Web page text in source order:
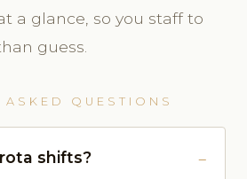
a glance, so you staff to
guess.
ASKED QUESTIONS
shifts?